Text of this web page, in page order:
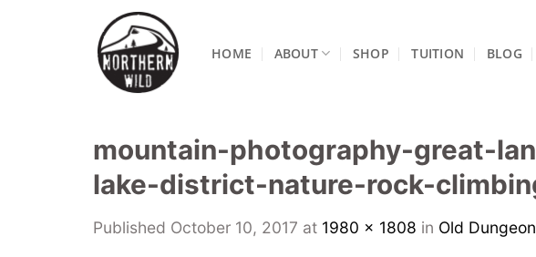
HOME ABOUT SHOP TUITION BLOG
mountain-photography-great-
lake-district-nature-rock-
Published October 10, 2017 at 1980 × 1808 in Old